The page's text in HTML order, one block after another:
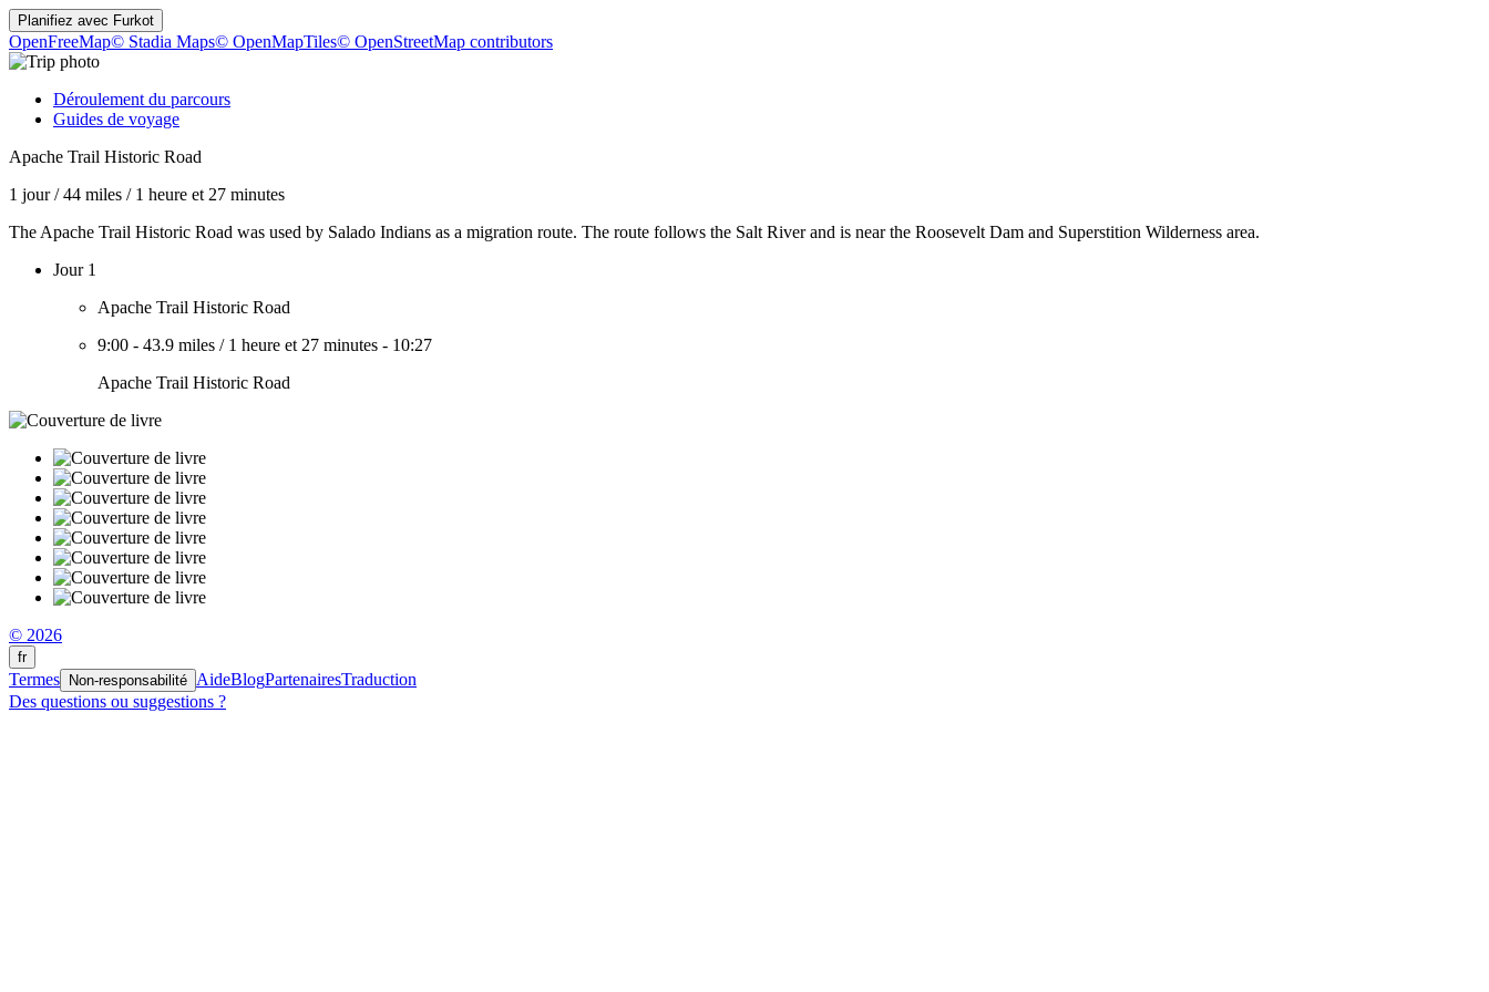
Planifiez avec Furkot
OpenFreeMap© Stadia Maps© OpenMapTiles© OpenStreetMap contributors
Déroulement du parcours
Guides de voyage
Apache Trail Historic Road
1 jour/44 miles / 1 heure et 27 minutes
The Apache Trail Historic Road was used by Salado Indians as a migration route. The route follows the Salt River and is near the Roosevelt Dam and Superstition Wilderness area.
Jour 1
Apache Trail Historic Road
9:00 - 43.9 miles / 1 heure et 27 minutes - 10:27
Apache Trail Historic Road
© 2026
fr
Termes Non-responsabilité AideBlogPartenairesTraduction
Des questions ou suggestions ?